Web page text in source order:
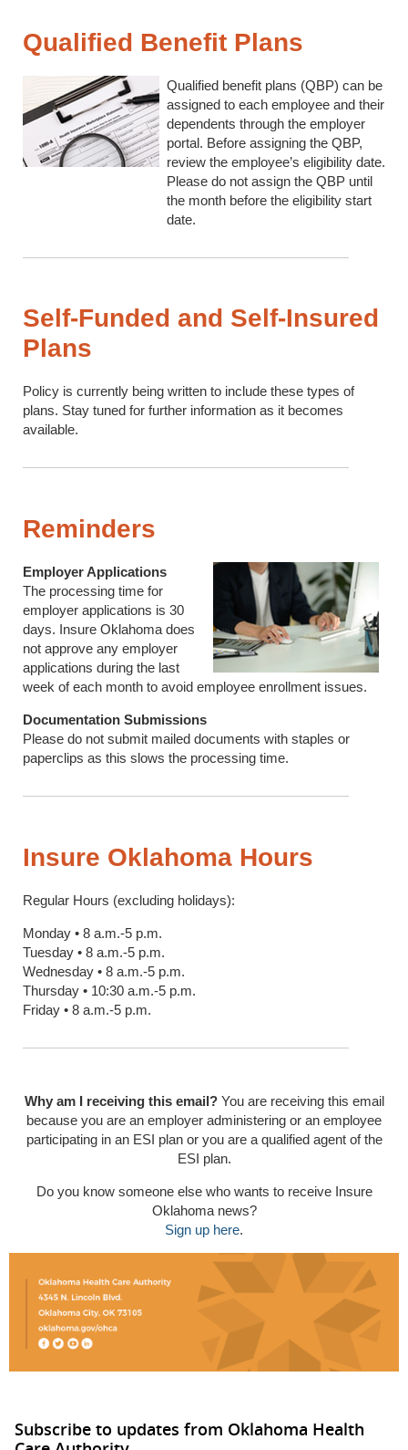
Qualified Benefit Plans
Qualified benefit plans (QBP) can be
assigned to each employee and their
dependents through the employer
portal. Before assigning the QBP,
review the employee’s eligibility date.
Please do not assign the QBP until
the month before the eligibility start
date.
Self-Funded and Self-Insured
Plans
Policy is currently being written to include these types of
plans. Stay tuned for further information as it becomes
available.
Reminders
Employer Applications
The processing time for
employer applications is 30
days. Insure Oklahoma does
not approve any employer
applications during the last
week of each month to avoid employee enrollment issues.
Documentation Submissions
Please do not submit mailed documents with staples or
paperclips as this slows the processing time.
Insure Oklahoma Hours
Regular Hours (excluding holidays):
Monday • 8 a.m.-5 p.m.
Tuesday • 8 a.m.-5 p.m.
Wednesday • 8 a.m.-5 p.m.
Thursday • 10:30 a.m.-5 p.m.
Friday • 8 a.m.-5 p.m.
Why am I receiving this email?You are receiving this email
because you are an employer administering or an employee
participating in an ESI plan or you are a qualified agent of the
ESI plan.
Do you know someone else who wants to receive Insure
Oklahoma news?
Sign up here.
Subscribe to updates from Oklahoma Health